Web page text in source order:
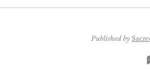
Published by